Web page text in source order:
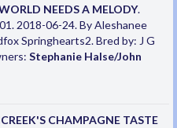
NEEDS A MELODY.
2018-06-24. By Aleshanee
Springhearts2. Bred by: J G
Stephanie Halse/John
CHAMPAGNE TASTE